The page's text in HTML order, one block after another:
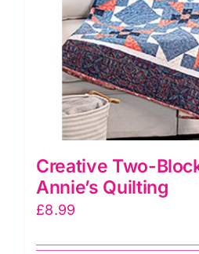
Creative Two-
Annie’s Quilting
£8.99